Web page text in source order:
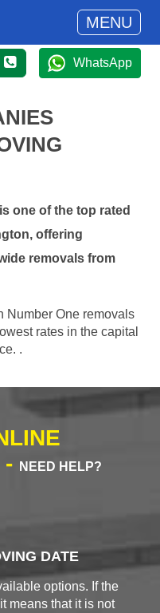
MENU
WhatsApp
one of the top rated
offering
removals from
Number One removals
rates in the capital
.
-
NEED HELP?
DATE
options. If the
means that it is not